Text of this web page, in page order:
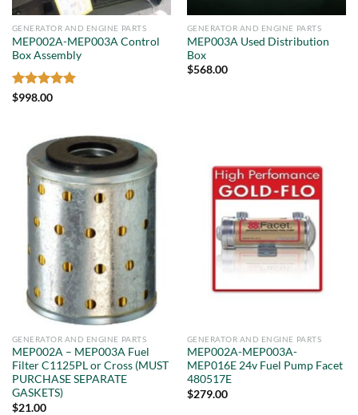
GENERATOR AND ENGINE PARTS
MEP002A-MEP003A Control
Box Assembly
Rated5
$998.00
GENERATOR AND ENGINE PARTS
MEP003A Used Distribution
Box
$568.00
GENERATOR AND ENGINE PARTS
MEP002A – MEP003A Fuel
Filter C1125PL or Cross (MUST
PURCHASE SEPARATE
GASKETS)
$21.00
GENERATOR AND ENGINE PARTS
MEP002A-MEP003A-
MEP016E 24v Fuel Pump Facet
480517E
$279.00